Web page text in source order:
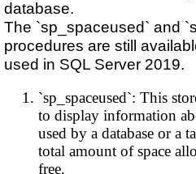
database.
The `sp_spaceused` and
procedures are still
used in SQL Server 2019.
`sp_spaceused`: This
to display information
used by a database or a
total amount of space
free.